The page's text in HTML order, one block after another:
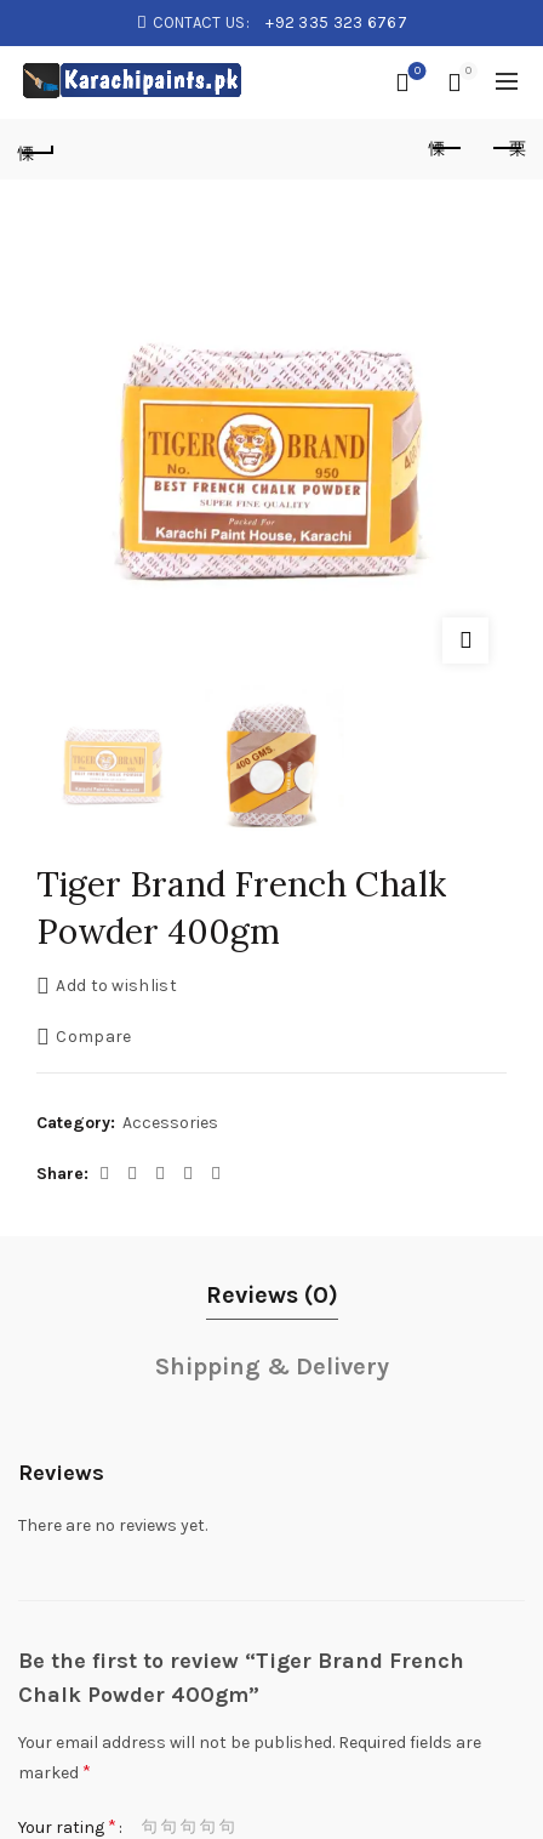
CONTACT US: +92 335 323 6767
0 0
Tiger Brand French Chalk
Powder 400gm
Add to wishlist
Compare
Category: Accessories
Share
Reviews (0)
Shipping & Delivery
Reviews
There are no reviews yet.
Be the first to review “Tiger Brand French
Chalk Powder 400gm”
Your email address will not be published. Required fields are
marked *
Your rating *